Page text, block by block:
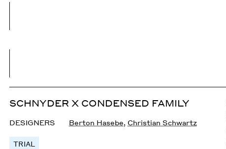
SCHNYDER X CONDENSED FAMILY
DESIGNERS Berton Hasebe, Christian Schwartz
TRIAL